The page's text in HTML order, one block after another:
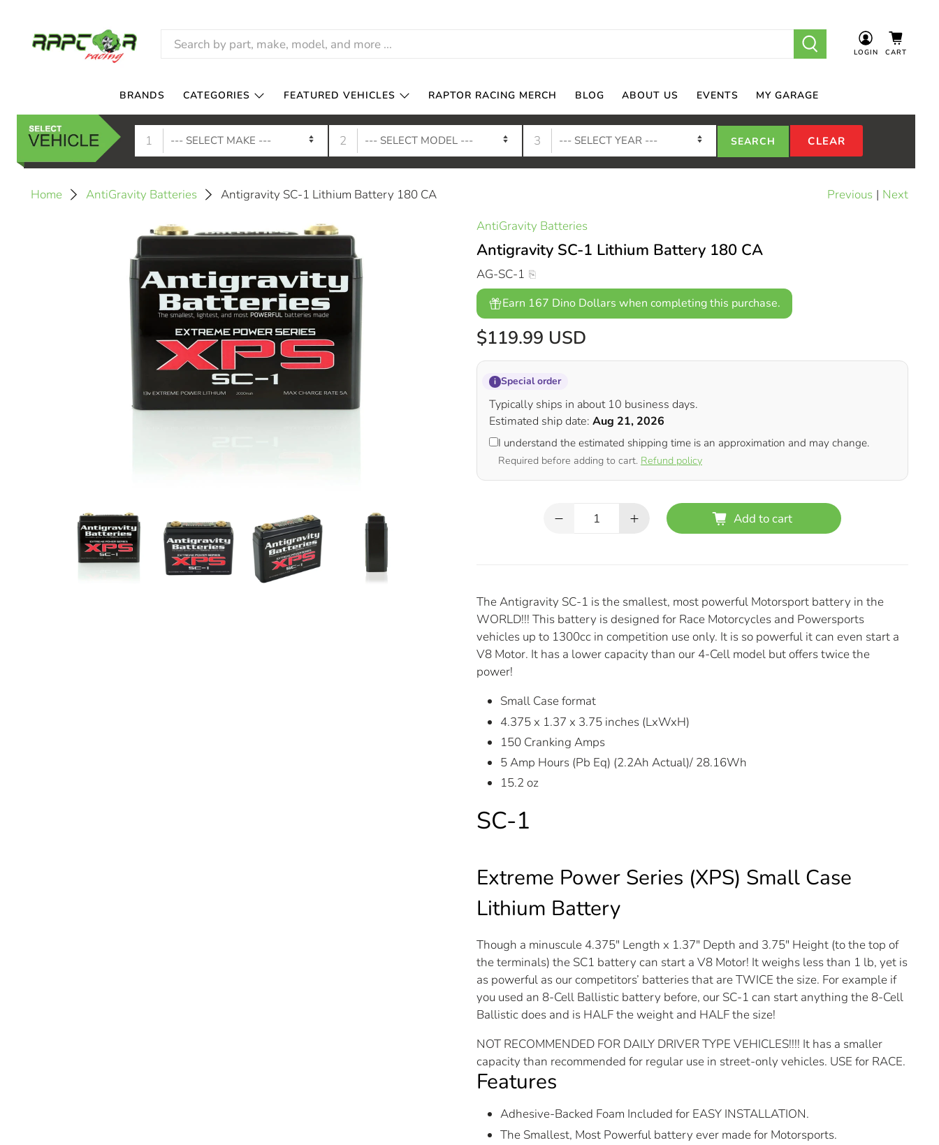
LOGIN CART
BRANDS CATEGORIES FEATURED VEHICLES RAPTOR RACING MERCH BLOG ABOUT US EVENTS MY GARAGE
1 2 3
Home AntiGravity Batteries Antigravity SC-1 Lithium Battery 180 CA Previous | Next
AntiGravity Batteries
Antigravity SC-1 Lithium Battery 180 CA
AG-SC-1
Earn 167 Dino Dollars when completing this purchase.
$119.99 USD
i Special order
Typically ships in about 10 business days.
Estimated ship date: Aug 21, 2026
I understand the estimated shipping time is an approximation and may change.
Required before adding to cart. Refund policy
Add to cart
The Antigravity SC-1 is the smallest, most powerful Motorsport battery in the
WORLD!!! This battery is designed for Race Motorcycles and Powersports
vehicles up to 1300cc in competition use only. It is so powerful it can even start a
V8 Motor. It has a lower capacity than our 4-Cell model but offers twice the
power!
Small Case format
4.375 x 1.37 x 3.75 inches (LxWxH)
150 Cranking Amps
5 Amp Hours (Pb Eq) (2.2Ah Actual)/ 28.16Wh
15.2 oz
SC-1
Extreme Power Series (XPS) Small Case
Lithium Battery
Though a minuscule 4.375″ Length x 1.37″ Depth and 3.75″ Height (to the top of
the terminals) the SC1 battery can start a V8 Motor! It weighs less than 1 lb, yet is
as powerful as our competitors’ batteries that are TWICE the size. For example if
you used an 8-Cell Ballistic battery before, our SC-1 can start anything the 8-Cell
Ballistic does and is HALF the weight and HALF the size!
NOT RECOMMENDED FOR DAILY DRIVER TYPE VEHICLES!!!! It has a smaller
capacity than recommended for regular use in street-only vehicles. USE for RACE.
Features
Adhesive-Backed Foam Included for EASY INSTALLATION.
The Smallest, Most Powerful battery ever made for Motorsports.